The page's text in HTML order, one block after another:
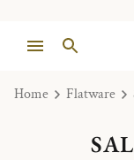
Home Flatware